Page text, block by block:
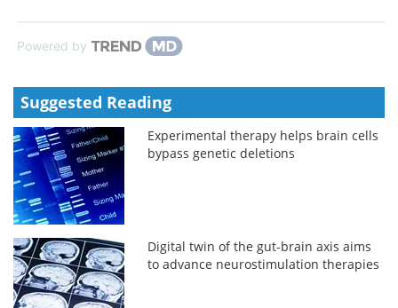
Powered by
Suggested Reading
Experimental therapy helps brain cells
bypass genetic deletions
Digital twin of the gut-brain axis aims
to advance neurostimulation therapies